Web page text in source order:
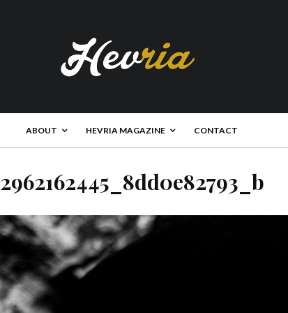
ABOUT HEVRIA MAGAZINE CONTACT
2962162445_8dd0e82793_b